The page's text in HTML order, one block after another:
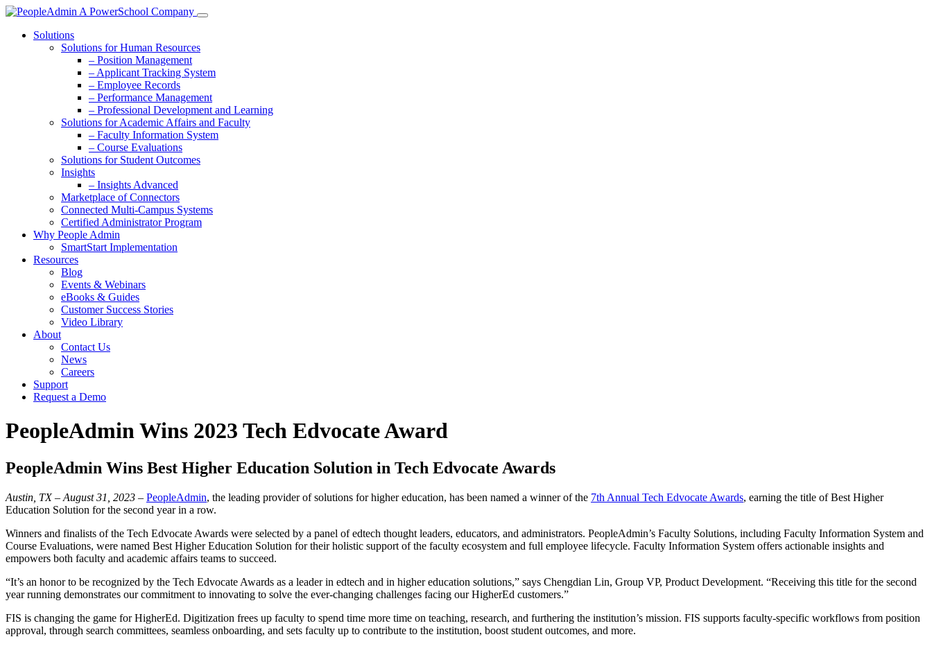
Solutions
Solutions for Human Resources
– Position Management
– Applicant Tracking System
– Employee Records
– Performance Management
– Professional Development and Learning
Solutions for Academic Affairs and Faculty
– Faculty Information System
– Course Evaluations
Solutions for Student Outcomes
Insights
– Insights Advanced
Marketplace of Connectors
Connected Multi-Campus Systems
Certified Administrator Program
Why People Admin
SmartStart Implementation
Resources
Blog
Events & Webinars
eBooks & Guides
Customer Success Stories
Video Library
About
Contact Us
News
Careers
Support
Request a Demo
PeopleAdmin Wins 2023 Tech Edvocate Award
PeopleAdmin Wins Best Higher Education Solution in Tech Edvocate Awards
Austin, TX – August 31, 2023 – PeopleAdmin, the leading provider of solutions for higher education, has been named a winner of the 7th Annual Tech Edvocate Awards, earning the title of Best Higher
Education Solution for the second year in a row.
Winners and finalists of the Tech Edvocate Awards were selected by a panel of edtech thought leaders, educators, and administrators. PeopleAdmin’s Faculty Solutions, including Faculty Information System and
Course Evaluations, were named Best Higher Education Solution for their holistic support of the faculty ecosystem and full employee lifecycle. Faculty Information System offers actionable insights and
empowers both faculty and academic affairs teams to succeed.
“It’s an honor to be recognized by the Tech Edvocate Awards as a leader in edtech and in higher education solutions,” says Chengdian Lin, Group VP, Product Development. “Receiving this title for the second
year running demonstrates our commitment to innovating to solve the ever-changing challenges facing our HigherEd customers.”
FIS is changing the game for HigherEd. Digitization frees up faculty to spend time more time on teaching, research, and furthering the institution’s mission. FIS supports faculty-specific workflows from position
approval, through search committees, seamless onboarding, and sets faculty up to contribute to the institution, boost student outcomes, and more.